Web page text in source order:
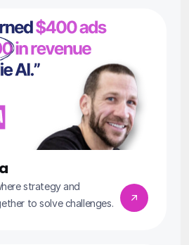
strategy and
to solve challenges.